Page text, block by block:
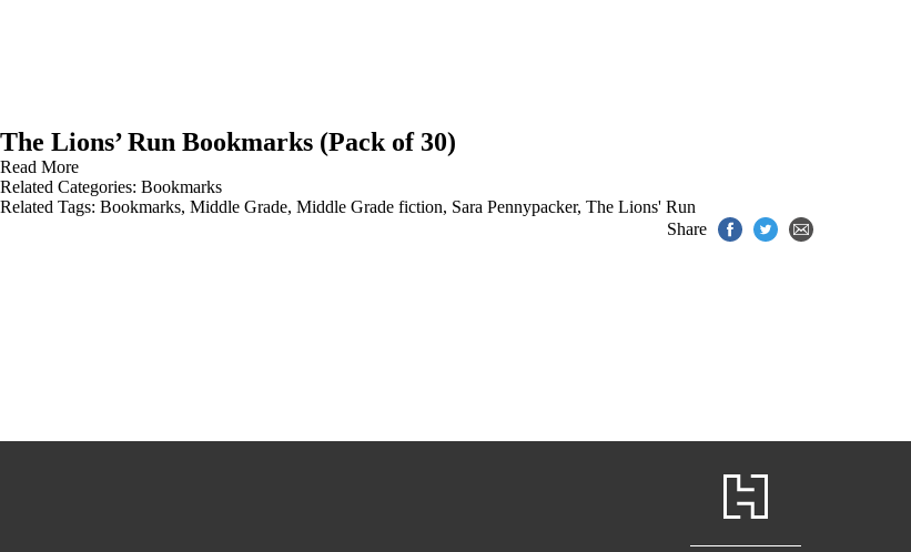
The Lions’ Run Bookmarks (Pack of 30)
Read More
Related Categories: Bookmarks
Related Tags: Bookmarks, Middle Grade, Middle Grade fiction, Sara Pennypacker, The Lions' Run
Share